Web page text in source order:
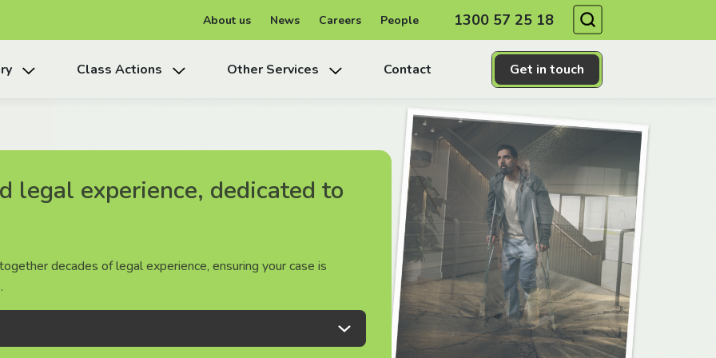
About us News Careers People 1300 57 25 18
Get in touch
Class Actions Other Services Contact
legal experience, dedicated to
decades of legal experience, ensuring your case is
legal experience, dedicated to
decades of legal experience, ensuring your case is
legal experience, dedicated to
decades of legal experience, ensuring your case is